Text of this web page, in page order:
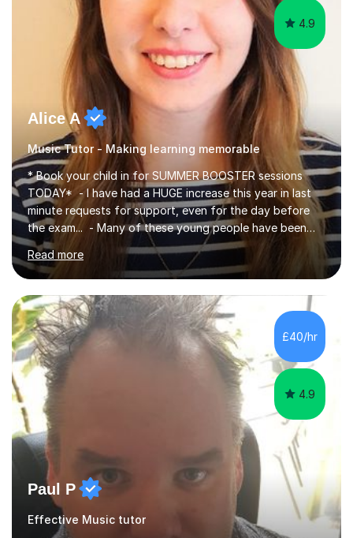
4.9
Alice A
Music Tutor - Making learning memorable
* Book your child in for SUMMER BOOSTER sessions
TODAY* - I have had a HUGE increase this year in last
minute requests for support, even for the day before
the exam... - Many of these young people have been
worrying about their GCSEs and A Levels behind closed
doors and parents have realised too late that they need
support. - If your child is in secondary school or 6th
form now and you have any doubt about their
independent study skills please consider summer
sessions. - I hear all too often that the young people I
am working with do not have the skills in order to
attempt independent study....
Read more
£40/hr
4.9
Paul P
Effective Music tutor